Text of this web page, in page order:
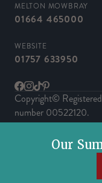
MELTON MOWBRAY
01664 465000
WEBSITE
01757 633950
Facebook
Instagram
TikTok
Pinterest
Copyright©
number 00522120.
Powered by Herd
Our